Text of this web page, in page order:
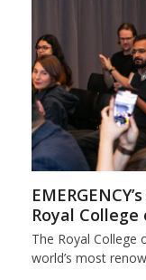
Royal College
The Royal College
world’s most